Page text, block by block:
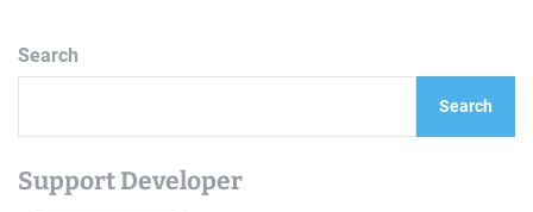
Search
Search
Support Developer